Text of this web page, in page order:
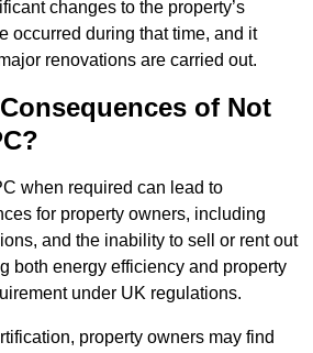
changes to the property’s
occurred during that time, and it
renovations are carried out.
of Not
when required can lead to
for property owners, including
and the inability to sell or rent out
both energy efficiency and property
under UK regulations.
property owners may find